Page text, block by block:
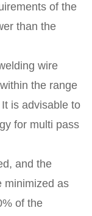
of the
than the
wire
the range
is advisable to
for multi pass
and the
minimized as
of the